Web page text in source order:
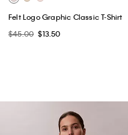
Felt Logo Graphic Classic T-Shirt
$45.00 $13.50